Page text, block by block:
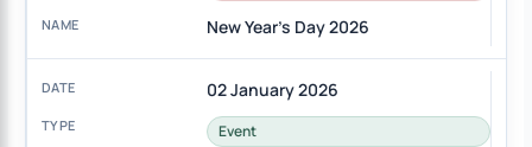
New Year's Day 2026
02 January 2026
Event